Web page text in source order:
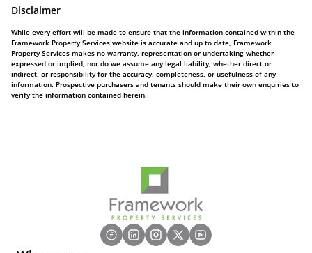
Disclaimer
While every effort will be made to ensure that the information contained within the
Framework Property Services website is accurate and up to date, Framework
Property Services makes no warranty, representation or undertaking whether
expressed or implied, nor do we assume any legal liability, whether direct or
indirect, or responsibility for the accuracy, completeness, or usefulness of any
information. Prospective purchasers and tenants should make their own enquiries to
verify the information contained herein.